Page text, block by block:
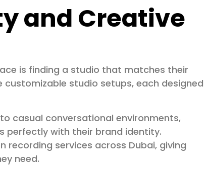
and Creative
is finding a studio that matches their
studio setups, each designed
casual conversational environments,
perfectly with their brand identity.
services across Dubai, giving
need.